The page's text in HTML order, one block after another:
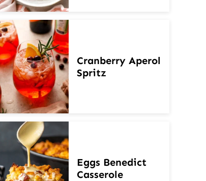
Cranberry Aperol
Spritz
Eggs Benedict
Casserole